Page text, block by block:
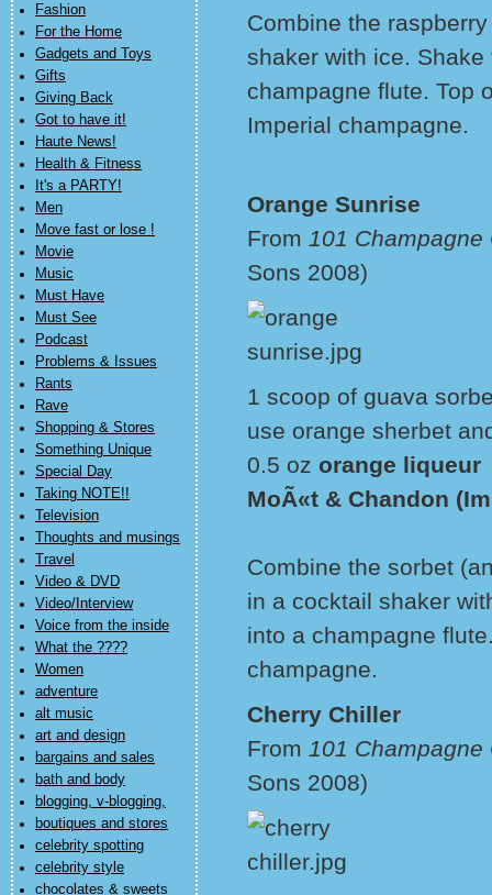
Fashion
For the Home
Gadgets and Toys
Gifts
Giving Back
Got to have it!
Haute News!
Health & Fitness
It's a PARTY!
Men
Move fast or lose !
Movie
Music
Must Have
Must See
Podcast
Problems & Issues
Rants
Rave
Shopping & Stores
Something Unique
Special Day
Taking NOTE!!
Television
Thoughts and musings
Travel
Video & DVD
Video/Interview
Voice from the inside
What the ????
Women
adventure
alt music
art and design
bargains and sales
bath and body
blogging, v-blogging,
boutiques and stores
celebrity spotting
celebrity style
chocolates & sweets
Combine the
shaker with ice.
champagne flute. Top
Imperial champagne.
Orange Sunrise
From 101
Sons 2008)
1 scoop of guava
use orange sherbet
0.5 oz orange liqueur
MoÃ«t & Chandon
Combine the sorbet
in a cocktail shaker
into a champagne
champagne.
Cherry Chiller
From 101
Sons 2008)